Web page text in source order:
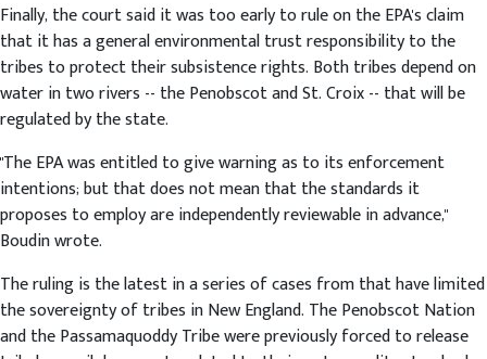
Finally, the court said it was too early to rule on the EPA's claim
that it has a general environmental trust responsibility to the
tribes to protect their subsistence rights. Both tribes depend on
water in two rivers -- the Penobscot and St. Croix -- that will be
regulated by the state.
"The EPA was entitled to give warning as to its enforcement
intentions; but that does not mean that the standards it
proposes to employ are independently reviewable in advance,"
Boudin wrote.
The ruling is the latest in a series of cases from that have limited
the sovereignty of tribes in New England. The Penobscot Nation
and the Passamaquoddy Tribe were previously forced to release